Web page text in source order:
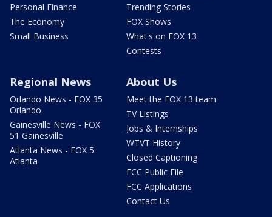
Personal Finance
The Economy
Small Business
Trending Stories
FOX Shows
What's on FOX 13
Contests
Regional News
Orlando News - FOX 35
Orlando
Gainesville News - FOX
51 Gainesville
Atlanta News - FOX 5
Atlanta
About Us
Meet the FOX 13 team
TV Listings
Jobs & Internships
WTVT History
Closed Captioning
FCC Public File
FCC Applications
Contact Us